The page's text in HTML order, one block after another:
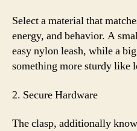
Select a material that
energy, and behavior. A
easy nylon leash, while a
something more sturdy like
2. Secure Hardware
The clasp, additionally